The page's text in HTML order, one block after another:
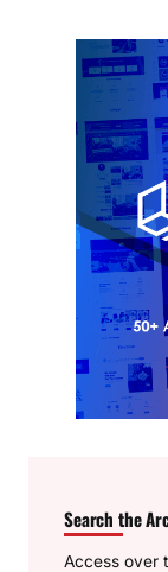
Search the
Access over